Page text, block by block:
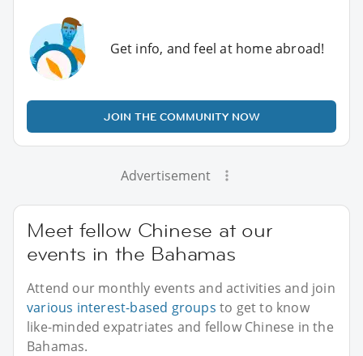
Get info, and feel at home abroad!
JOIN THE COMMUNITY NOW
Advertisement
Meet fellow Chinese at our
events in the Bahamas
Attend our monthly events and activities and join
various interest-based groups to get to know
like-minded expatriates and fellow Chinese in the
Bahamas.